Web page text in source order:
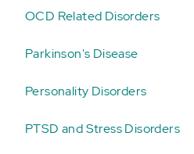
OCD Related Disorders
Parkinson's Disease
Personality Disorders
PTSD and Stress Disorders